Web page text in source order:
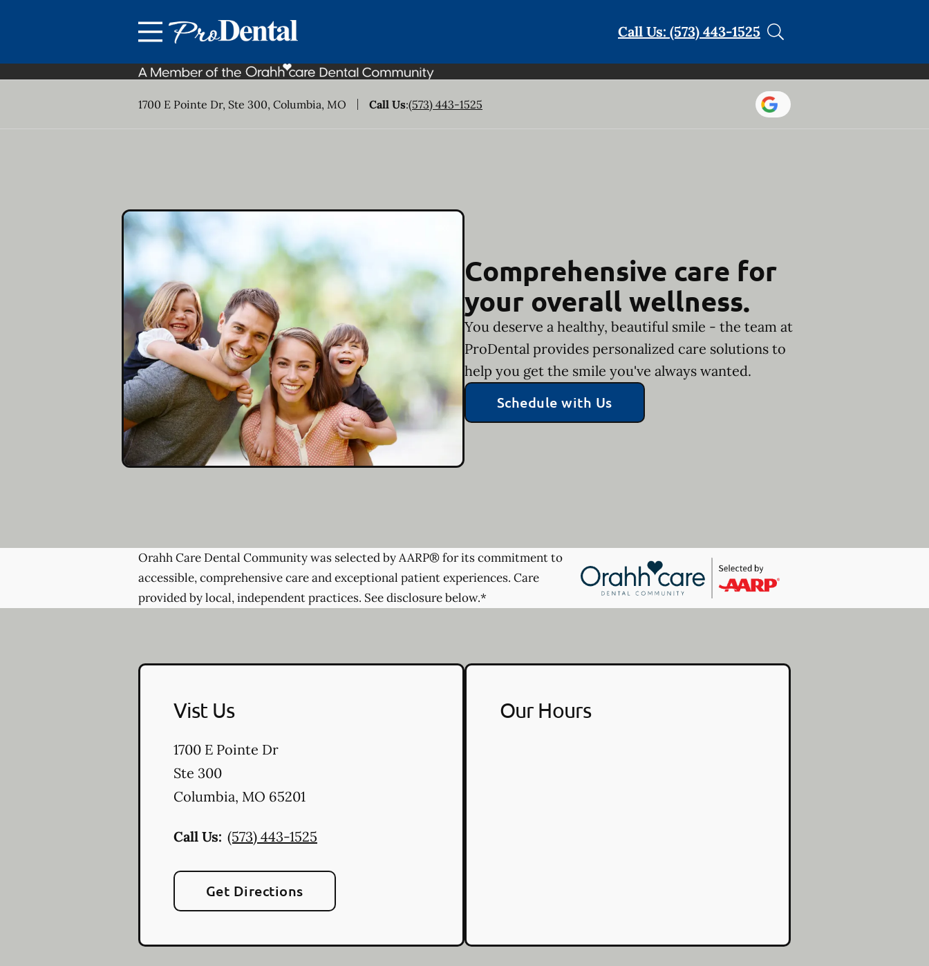
Call Us: (573) 443-1525
1700 E Pointe Dr, Ste 300, Columbia, MO Call Us:(573) 443-1525
Comprehensive care for
your overall wellness.
You deserve a healthy, beautiful smile - the team at
ProDental provides personalized care solutions to
help you get the smile you've always wanted.
Schedule with Us
Orahh Care Dental Community was selected by AARP® for its commitment to
accessible, comprehensive care and exceptional patient experiences. Care
provided by local, independent practices. See disclosure below.*
Vist Us
1700 E Pointe Dr
Ste 300
Columbia, MO 65201
Call Us: (573) 443-1525
Get Directions
Our Hours